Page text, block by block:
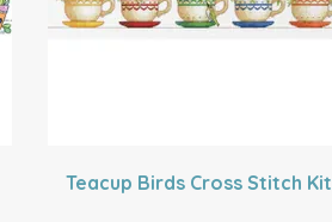
Teacup Birds Cross Stitch Kit